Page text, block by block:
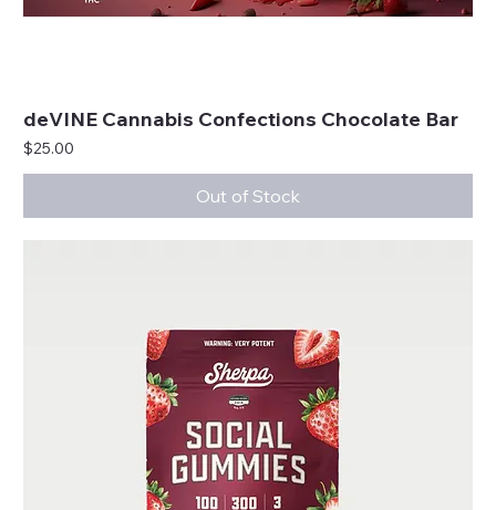
deVINE Cannabis Confections Chocolate Bar
Price
$25.00
Out of Stock